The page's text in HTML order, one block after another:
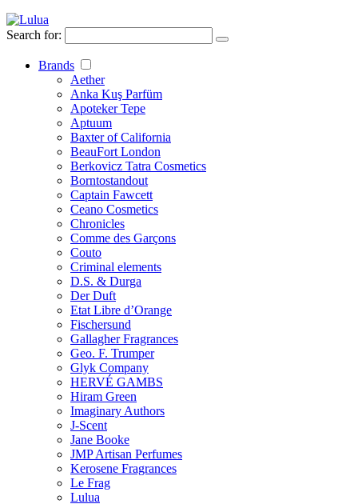
Search for:
Brands
Aether
Anka Kuş Parfüm
Apoteker Tepe
Aptuum
Baxter of California
BeauFort London
Berkovicz Tatra Cosmetics
Borntostandout
Captain Fawcett
Ceano Cosmetics
Chronicles
Comme des Garçons
Couto
Criminal elements
D.S. & Durga
Der Duft
Etat Libre d’Orange
Fischersund
Gallagher Fragrances
Geo. F. Trumper
Glyk Company
HERVÉ GAMBS
Hiram Green
Imaginary Authors
J-Scent
Jane Booke
JMP Artisan Perfumes
Kerosene Fragrances
Le Frag
Lulua